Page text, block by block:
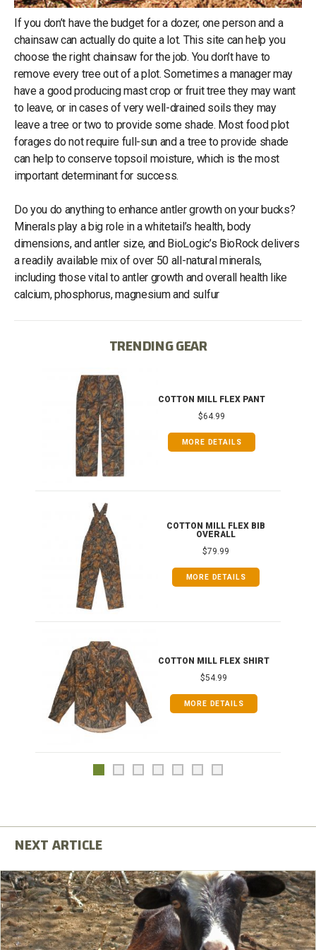
If you don’t have the budget for a dozer, one person and a
chainsaw can actually do quite a lot. This site can help you
choose the right chainsaw for the job. You don’t have to
remove every tree out of a plot. Sometimes a manager may
have a good producing mast crop or fruit tree they may want
to leave, or in cases of very well-drained soils they may
leave a tree or two to provide some shade. Most food plot
forages do not require full-sun and a tree to provide shade
can help to conserve topsoil moisture, which is the most
important determinant for success.
Do you do anything to enhance antler growth on your bucks?
Minerals play a big role in a whitetail’s health, body
dimensions, and antler size, and BioLogic’s BioRock delivers
a readily available mix of over 50 all-natural minerals,
including those vital to antler growth and overall health like
calcium, phosphorus, magnesium and sulfur
TRENDING GEAR
COTTON MILL FLEX PANT
$64.99
MORE DETAILS
COTTON MILL FLEX BIB
OVERALL
$79.99
MORE DETAILS
COTTON MILL FLEX SHIRT
$54.99
MORE DETAILS